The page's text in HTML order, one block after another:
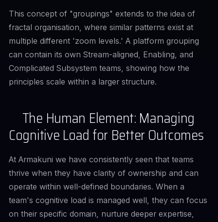
This concept of "groupings" extends to the idea of
fractal organisation, where similar patterns exist at
multiple different 'zoom levels.' A platform grouping
can contain its own Stream-aligned, Enabling, and
Complicated Subsystem teams, showing how the
principles scale within a larger structure.
The Human Element: Managing
Cognitive Load for Better Outcomes
At Armakuni we have consistently seen that teams
thrive when they have clarity of ownership and can
operate within well-defined boundaries. When a
team's cognitive load is managed well, they can focus
on their specific domain, nurture deeper expertise,